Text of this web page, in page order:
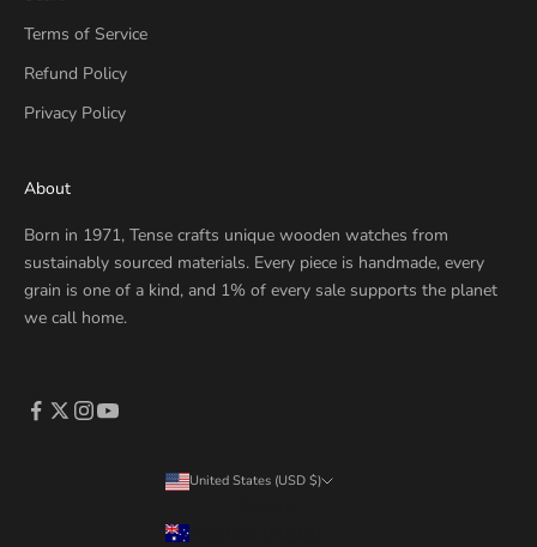
Terms of Service
Refund Policy
Privacy Policy
About
Born in 1971, Tense crafts unique wooden watches from
sustainably sourced materials. Every piece is handmade, every
grain is one of a kind, and 1% of every sale supports the planet
we call home.
United States (USD $)
Australia (AUD $)